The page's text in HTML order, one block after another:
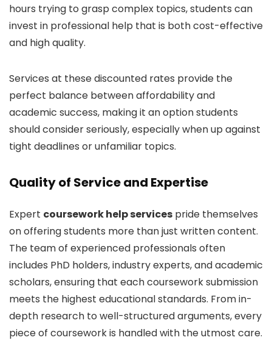
hours trying to grasp complex topics, students can
invest in professional help that is both cost-effective
and high quality.
Services at these discounted rates provide the
perfect balance between affordability and
academic success, making it an option students
should consider seriously, especially when up against
tight deadlines or unfamiliar topics.
Quality of Service and Expertise
Expert coursework help services pride themselves
on offering students more than just written content.
The team of experienced professionals often
includes PhD holders, industry experts, and academic
scholars, ensuring that each coursework submission
meets the highest educational standards. From in-
depth research to well-structured arguments, every
piece of coursework is handled with the utmost care.